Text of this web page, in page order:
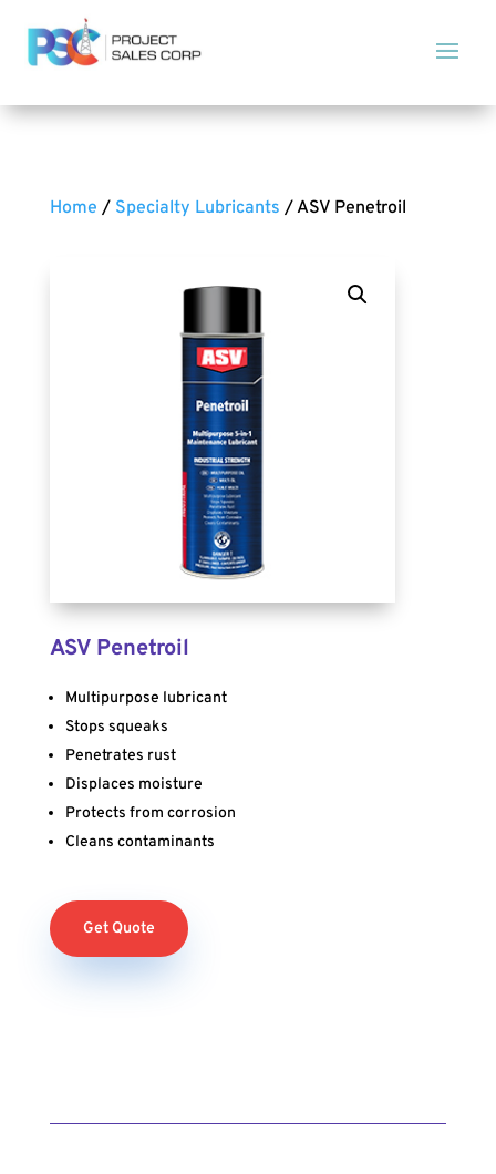
Home / Specialty Lubricants / ASV Penetroil
ASV Penetroil
Multipurpose lubricant
Stops squeaks
Penetrates rust
Displaces moisture
Protects from corrosion
Cleans contaminants
Get Quote